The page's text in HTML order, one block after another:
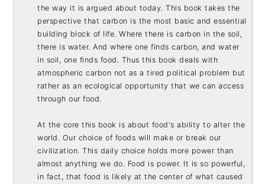
the way it is argued about today. This book takes the
perspective that carbon is the most basic and essential
building block of life. Where there is carbon in the soil,
there is water. And where one finds carbon, and water
in soil, one finds food. Thus this book deals with
atmospheric carbon not as a tired political problem but
rather as an ecological opportunity that we can access
through our food.
At the core this book is about food's ability to alter the
world. Our choice of foods will make or break our
civilization. This daily choice holds more power than
almost anything we do. Food is power. It is so powerful,
in fact, that food is likely at the center of what caused